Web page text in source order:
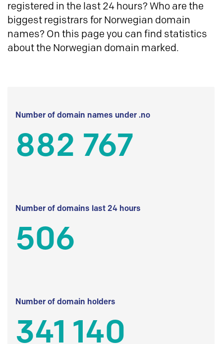
registered in the last 24 hours? Who are the
biggest registrars for Norwegian domain
names? On this page you can find statistics
about the Norwegian domain marked.
Number of domain names under .no
882 767
Number of domains last 24 hours
506
Number of domain holders
341 140